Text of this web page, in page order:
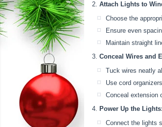
Attach Lights to
Choose the
Ensure even
Maintain straight
Conceal Wires and
Tuck wires neatly
Use cord
Conceal extension
Power Up the Lights:
Connect the lights